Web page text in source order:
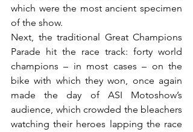
which were the most ancient specimen
of the show.
Next, the traditional Great Champions
Parade hit the race track: forty world
champions – in most cases – on the
bike with which they won, once again
made the day of ASI Motoshow’s
audience, which crowded the bleachers
watching their heroes lapping the race